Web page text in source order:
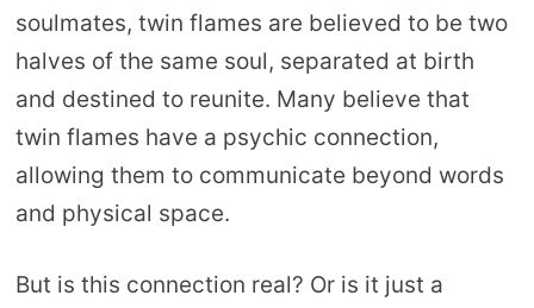
soulmates, twin flames are believed to be two
halves of the same soul, separated at birth
and destined to reunite. Many believe that
twin flames have a psychic connection,
allowing them to communicate beyond words
and physical space.
But is this connection real? Or is it just a